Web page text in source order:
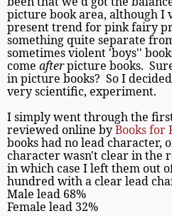
picture book area, although I
present trend for pink fairy
something quite separate
sometimes violent 'boys''
come afterpicture books.
in picture books? So I
very scientific, experiment.
I simply went through the
reviewed online byBooks for
books had no lead character,
character wasn't clear in the
in which case I left them out
hundred with a clear lead
Male lead 68%
Female lead 32%